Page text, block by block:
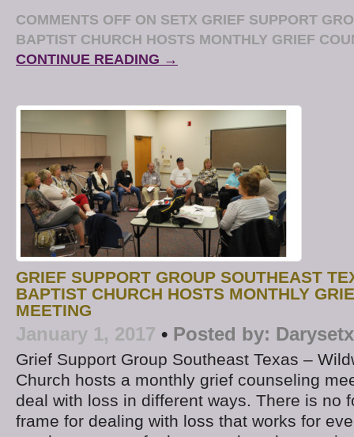
COMMENTS OFF ON SETX GRIEF SUPPORT
BAPTIST CHURCH HOSTS MONTHLY GRIEF
CONTINUE READING →
GRIEF SUPPORT GROUP SOUTHEAST
BAPTIST CHURCH HOSTS MONTHLY
MEETING
January 1, 2017 • Posted by: Darysetx
Grief Support Group Southeast Texas –
Church hosts a monthly grief counseling
deal with loss in different ways. There is no
frame for dealing with loss that works for